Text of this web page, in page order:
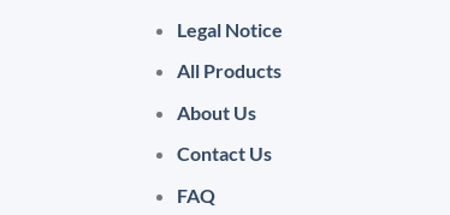
Legal Notice
All Products
About Us
Contact Us
FAQ